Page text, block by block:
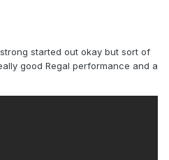
started out okay but sort of
good Regal performance and a